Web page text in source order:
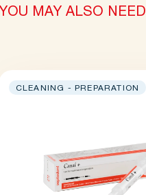
YOU MAY ALSO NEED
CLEANING - PREPARATION